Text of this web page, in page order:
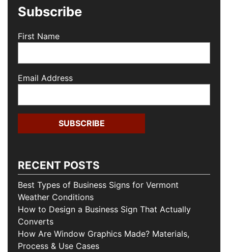
Subscribe
First Name
Email Address
RECENT POSTS
Best Types of Business Signs for Vermont
Weather Conditions
How to Design a Business Sign That Actually
Converts
How Are Window Graphics Made? Materials,
Process & Use Cases